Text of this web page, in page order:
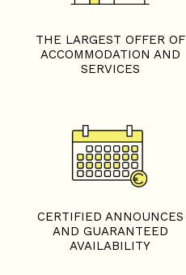
THE LARGEST OFFER OF
ACCOMMODATION AND
SERVICES
CERTIFIED ANNOUNCES
AND GUARANTEED
AVAILABILITY